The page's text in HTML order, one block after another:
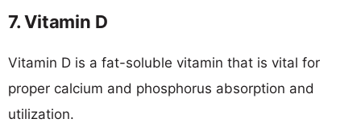
7. Vitamin D
Vitamin D is a fat-soluble vitamin that is vital for
proper calcium and phosphorus absorption and
utilization.